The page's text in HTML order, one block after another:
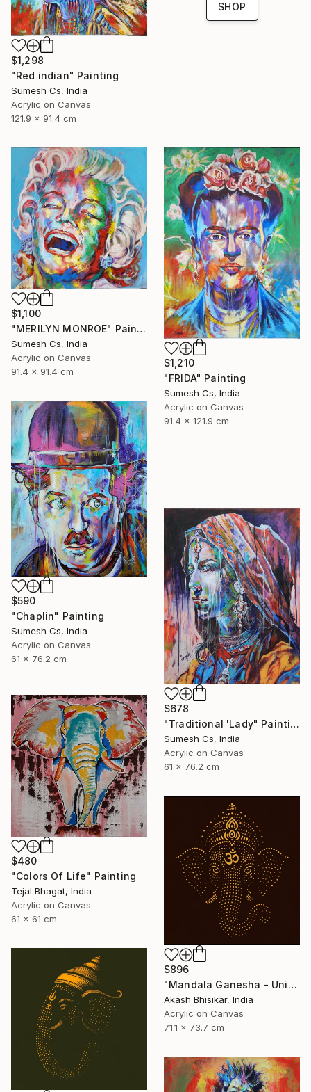
$1,298
"Red indian" Painting
Sumesh Cs, India
Acrylic on Canvas
121.9 x 91.4 cm
SHOP
$1,100
"MERILYN MONROE" Painting
Sumesh Cs, India
Acrylic on Canvas
91.4 x 91.4 cm
$1,210
"FRIDA" Painting
Sumesh Cs, India
Acrylic on Canvas
91.4 x 121.9 cm
$590
"Chaplin" Painting
Sumesh Cs, India
Acrylic on Canvas
61 x 76.2 cm
$678
"Traditional 'Lady" Painting
Sumesh Cs, India
Acrylic on Canvas
61 x 76.2 cm
$480
"Colors Of Life" Painting
Tejal Bhagat, India
Acrylic on Canvas
61 x 61 cm
$896
"Mandala Ganesha - Unique dot Art" Painting
Akash Bhisikar, India
Acrylic on Canvas
71.1 x 73.7 cm